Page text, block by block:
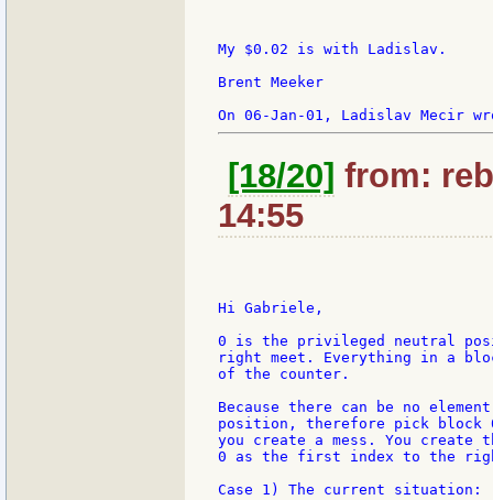
My $0.02 is with Ladislav.
Brent Meeker
[18/20] from:
14:55
Hi Gabriele,
0 is the privileged neutral
right meet. Everything in a
of the counter.
Because there can be no
position, therefore pick block
you create a mess. You create
0 as the first index to the
Case 1) The current situation: